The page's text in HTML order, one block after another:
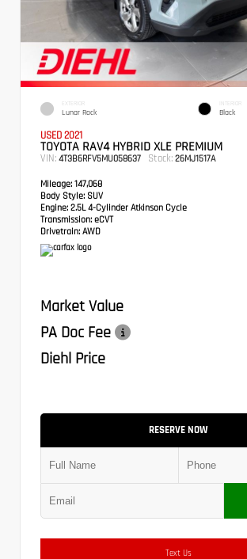
EXTERIOR
Lunar Rock
INTERIOR
Black
USED 2021
TOYOTA RAV4 HYBRID XLE PREMIUM
VIN: 4T3B6RFV5MU058637 Stock: 26MJ1517A
Mileage: 147,068
Body Style: SUV
Engine: 2.5L 4-Cylinder Atkinson Cycle
Transmission: eCVT
Drivetrain: AWD
Market Value
PA Doc Fee
Diehl Price
RESERVE NOW
Text Us